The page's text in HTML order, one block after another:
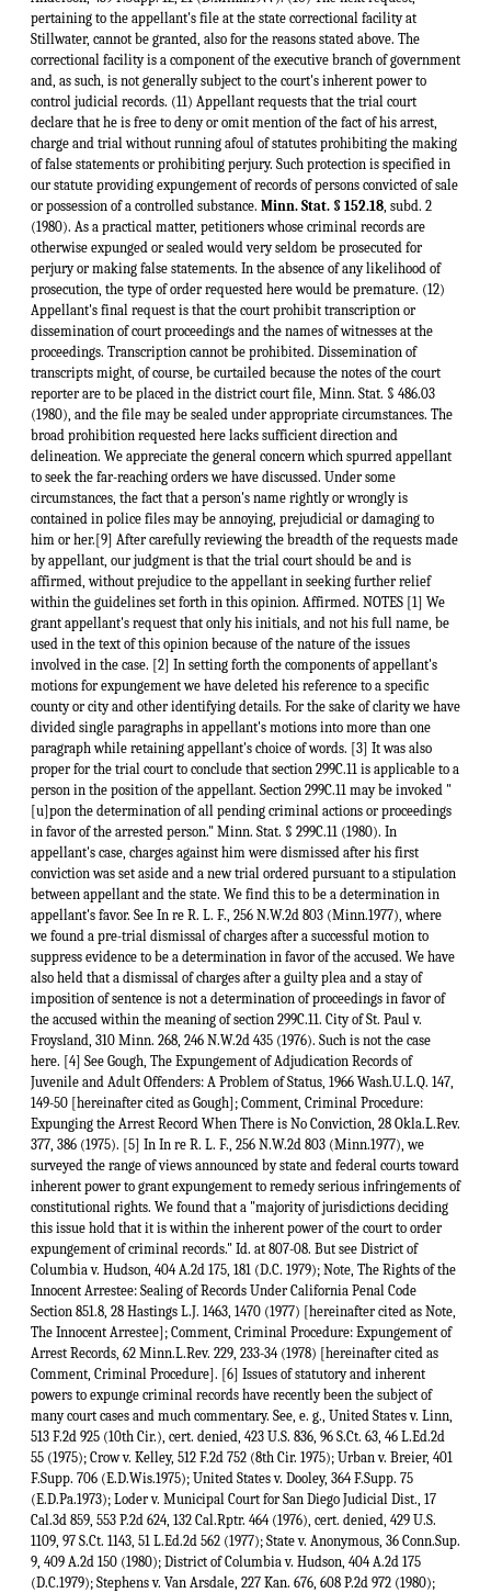
Minn. Stat. § 152.18, subd. 2
(1980). As a practical matter, petitioners whose criminal records are
otherwise expunged or sealed would very seldom be prosecuted for
perjury or making false statements. In the absence of any likelihood of
prosecution, the type of order requested here would be premature. (12)
Appellant's final request is that the court prohibit transcription or
dissemination of court proceedings and the names of witnesses at the
proceedings. Transcription cannot be prohibited. Dissemination of
transcripts might, of course, be curtailed because the notes of the court
reporter are to be placed in the district court file, Minn. Stat. § 486.03
(1980), and the file may be sealed under appropriate circumstances. The
broad prohibition requested here lacks sufficient direction and
delineation. We appreciate the general concern which spurred appellant
to seek the far-reaching orders we have discussed. Under some
circumstances, the fact that a person's name rightly or wrongly is
contained in police files may be annoying, prejudicial or damaging to
him or her.[9] After carefully reviewing the breadth of the requests made
by appellant, our judgment is that the trial court should be and is
affirmed, without prejudice to the appellant in seeking further relief
within the guidelines set forth in this opinion. Affirmed. NOTES [1] We
grant appellant's request that only his initials, and not his full name, be
used in the text of this opinion because of the nature of the issues
involved in the case. [2] In setting forth the components of appellant's
motions for expungement we have deleted his reference to a specific
county or city and other identifying details. For the sake of clarity we have
divided single paragraphs in appellant's motions into more than one
paragraph while retaining appellant's choice of words. [3] It was also
proper for the trial court to conclude that section 299C.11 is applicable to a
person in the position of the appellant. Section 299C.11 may be invoked "
[u]pon the determination of all pending criminal actions or proceedings
in favor of the arrested person." Minn. Stat. § 299C.11 (1980). In
appellant's case, charges against him were dismissed after his first
conviction was set aside and a new trial ordered pursuant to a stipulation
between appellant and the state. We find this to be a determination in
appellant's favor. See In re R. L. F., 256 N.W.2d 803 (Minn.1977), where
we found a pre-trial dismissal of charges after a successful motion to
suppress evidence to be a determination in favor of the accused. We have
also held that a dismissal of charges after a guilty plea and a stay of
imposition of sentence is not a determination of proceedings in favor of
the accused within the meaning of section 299C.11. City of St. Paul v.
Froysland, 310 Minn. 268, 246 N.W.2d 435 (1976). Such is not the case
here. [4] See Gough, The Expungement of Adjudication Records of
Juvenile and Adult Offenders: A Problem of Status, 1966 Wash.U.L.Q. 147,
149-50 [hereinafter cited as Gough]; Comment, Criminal Procedure:
Expunging the Arrest Record When There is No Conviction, 28 Okla.L.Rev.
377, 386 (1975). [5] In In re R. L. F., 256 N.W.2d 803 (Minn.1977), we
surveyed the range of views announced by state and federal courts toward
inherent power to grant expungement to remedy serious infringements of
constitutional rights. We found that a "majority of jurisdictions deciding
this issue hold that it is within the inherent power of the court to order
expungement of criminal records." Id. at 807-08. But see District of
Columbia v. Hudson, 404 A.2d 175, 181 (D.C. 1979); Note, The Rights of the
Innocent Arrestee: Sealing of Records Under California Penal Code
Section 851.8, 28 Hastings L.J. 1463, 1470 (1977) [hereinafter cited as Note,
The Innocent Arrestee]; Comment, Criminal Procedure: Expungement of
Arrest Records, 62 Minn.L.Rev. 229, 233-34 (1978) [hereinafter cited as
Comment, Criminal Procedure]. [6] Issues of statutory and inherent
powers to expunge criminal records have recently been the subject of
many court cases and much commentary. See, e. g., United States v. Linn,
513 F.2d 925 (10th Cir.), cert. denied, 423 U.S. 836, 96 S.Ct. 63, 46 L.Ed.2d
55 (1975); Crow v. Kelley, 512 F.2d 752 (8th Cir. 1975); Urban v. Breier, 401
F.Supp. 706 (E.D.Wis.1975); United States v. Dooley, 364 F.Supp. 75
(E.D.Pa.1973); Loder v. Municipal Court for San Diego Judicial Dist., 17
Cal.3d 859, 553 P.2d 624, 132 Cal.Rptr. 464 (1976), cert. denied, 429 U.S.
1109, 97 S.Ct. 1143, 51 L.Ed.2d 562 (1977); State v. Anonymous, 36 Conn.Sup.
9, 409 A.2d 150 (1980); District of Columbia v. Hudson, 404 A.2d 175
(D.C.1979); Stephens v. Van Arsdale, 227 Kan. 676, 608 P.2d 972 (1980);